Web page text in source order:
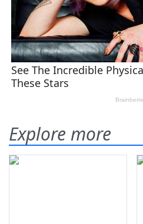
Explore more